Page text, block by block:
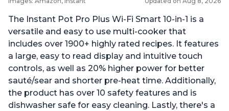
The Instant Pot Pro Plus Wi-Fi Smart 10-in-1 is a
versatile and easy to use multi-cooker that
includes over 1900+ highly rated recipes. It features
a large, easy to read display and intuitive touch
controls, as well as 20% higher power for better
sauté/sear and shorter pre-heat time. Additionally,
the product has over 10 safety features and is
dishwasher safe for easy cleaning. Lastly, there's a